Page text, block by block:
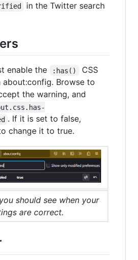
in the Twitter search
enable the :has()
CSS
about:config. Browse to
the warning, and
. If it is set to false,
change it to true.
should see when your
are correct.